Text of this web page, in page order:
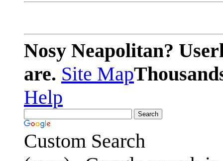
Nosy Neapolitan?
are. Site Map
Help
Custom Search